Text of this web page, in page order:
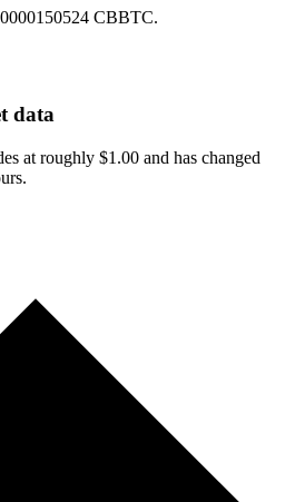
CBBTC.
data
at roughly $1.00 and has changed